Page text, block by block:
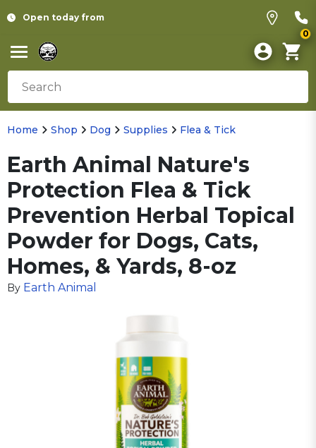
Open today from
0
Home Shop Dog Supplies Flea & Tick
Earth Animal Nature's
Protection Flea & Tick
Prevention Herbal Topical
Powder for Dogs, Cats,
Homes, & Yards, 8-oz
By Earth Animal